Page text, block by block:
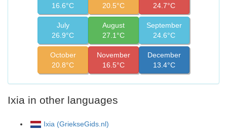
16.6°C
20.5°C
24.7°C
July
26.9°C
August
27.1°C
September
24.6°C
October
20.8°C
November
16.5°C
December
13.4°C
Ixia in other languages
Ixia (GriekseGids.nl)